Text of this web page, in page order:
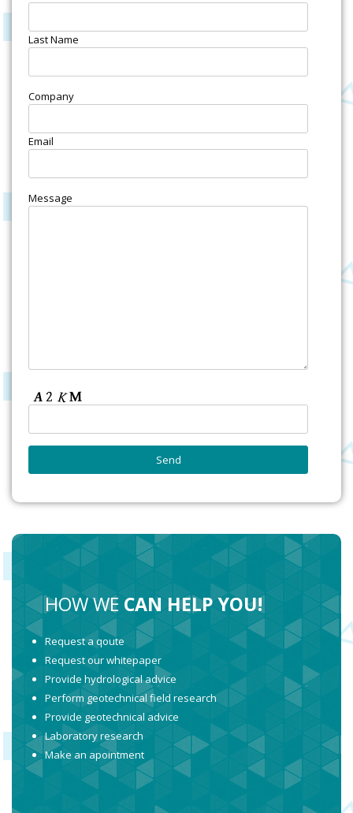
Last Name
Company
Email
Message
HOW WE CAN HELP YOU!
Request a qoute
Request our whitepaper
Provide hydrological advice
Perform geotechnical field research
Provide geotechnical advice
Laboratory research
Make an apointment